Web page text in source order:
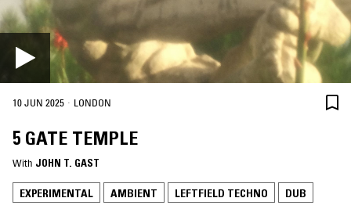
10 JUN 2025 · LONDON
5 GATE TEMPLE
With JOHN T. GAST
EXPERIMENTAL AMBIENT LEFTFIELD TECHNO DUB